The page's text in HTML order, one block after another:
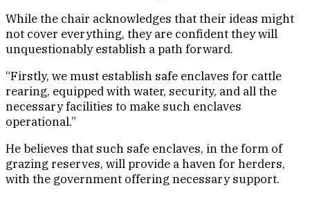
While the chair acknowledges that their ideas might
not cover everything, they are confident they will
unquestionably establish a path forward.
“Firstly, we must establish safe enclaves for cattle
rearing, equipped with water, security, and all the
necessary facilities to make such enclaves
operational.”
He believes that such safe enclaves, in the form of
grazing reserves, will provide a haven for herders,
with the government offering necessary support.